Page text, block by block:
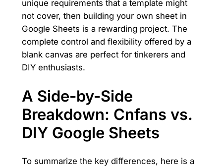
unique requirements that a template might
not cover, then building your own sheet in
Google Sheets is a rewarding project. The
complete control and flexibility offered by a
blank canvas are perfect for tinkerers and
DIY enthusiasts.
A Side-by-Side
Breakdown: Cnfans vs.
DIY Google Sheets
To summarize the key differences, here is a